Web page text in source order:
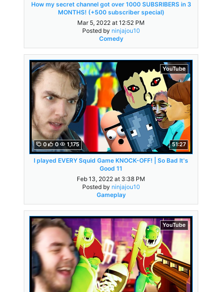
How my secret channel got over 1000 SUBSRIBERS in 3
MONTHS! (+500 subscriber special)
Mar 5, 2022 at 12:52 PM
Posted by ninjajou10
Comedy
YouTube
0 0 1,175 51:27
I played EVERY Squid Game KNOCK-OFF! | So Bad It's
Good 11
Feb 13, 2022 at 3:38 PM
Posted by ninjajou10
Gameplay
YouTube